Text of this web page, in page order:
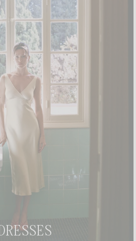
TO TRANSITION FROM THE SHORE TO THE
AS THE PERFECT BASE LAYER. SLIP THEM
FLORAL DRESSES , LAYER THEM
CARDIGAN, OR PAIR THEM WITH OUR
MOVE EFFORTLESSLY THROUGH EVERY
ACCESSORIZE THE LOOK WITH A PAIR OF
SIGNATURE GOLD-PLATED
ALLURE INTO A SHARP EVENING
SILHOUETTE.
LOUNGING AND TIME SPENT WELL
COLLABORATION BELONGS TO WHAT
THOSE SUSPENDED, UNHURRIED
GLOW GENTLY SETTLING ON BARE
ENDLESSLY AND NOTHING FEELS
OF FREEDOM, SISTERHOOD, AND
THE ETAM X ROUJE COLLECTION AND
OF THE RIVIERA DREAM.